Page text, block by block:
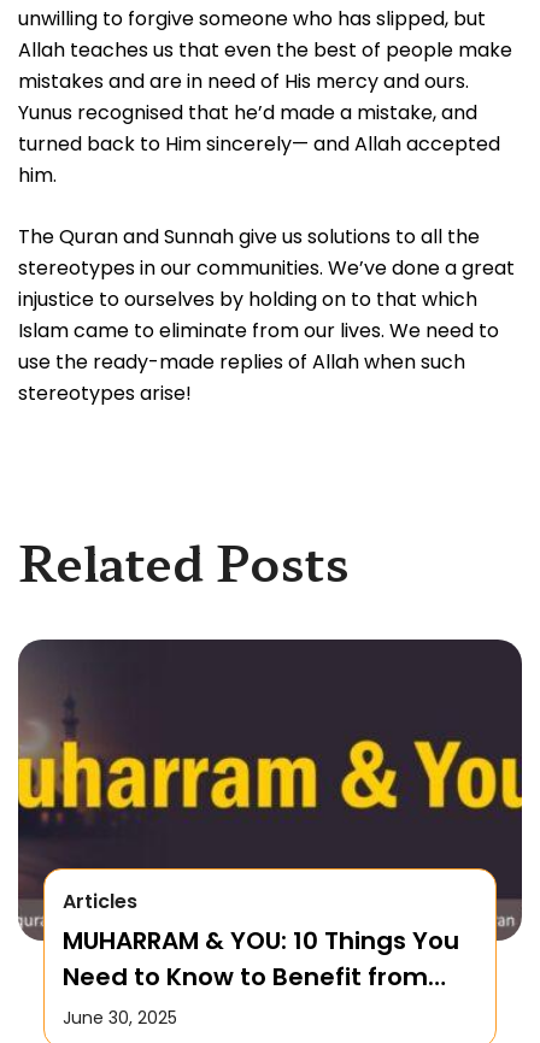
unwilling to forgive someone who has slipped, but
Allah teaches us that even the best of people make
mistakes and are in need of His mercy and ours.
Yunus recognised that he’d made a mistake, and
turned back to Him sincerely— and Allah accepted
him.
The Quran and Sunnah give us solutions to all the
stereotypes in our communities. We’ve done a great
injustice to ourselves by holding on to that which
Islam came to eliminate from our lives. We need to
use the ready-made replies of Allah when such
stereotypes arise!
Related Posts
Articles
MUHARRAM & YOU: 10 Things You
Need to Know to Benefit from
this Month!
June 30, 2025